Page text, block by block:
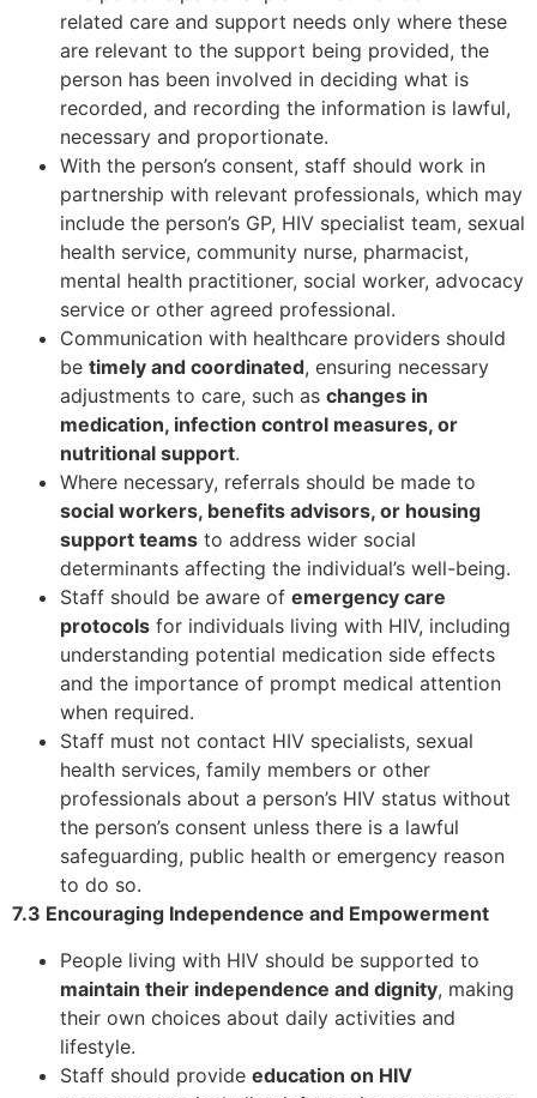
related care and support needs only where these
are relevant to the support being provided, the
person has been involved in deciding what is
recorded, and recording the information is lawful,
necessary and proportionate.
With the person’s consent, staff should work in
partnership with relevant professionals, which may
include the person’s GP, HIV specialist team, sexual
health service, community nurse, pharmacist,
mental health practitioner, social worker, advocacy
service or other agreed professional.
Communication with healthcare providers should
be timely and coordinated, ensuring necessary
adjustments to care, such as changes in
medication, infection control measures, or
nutritional support.
Where necessary, referrals should be made to
social workers, benefits advisors, or housing
support teams to address wider social
determinants affecting the individual’s well-being.
Staff should be aware of emergency care
protocols for individuals living with HIV, including
understanding potential medication side effects
and the importance of prompt medical attention
when required.
Staff must not contact HIV specialists, sexual
health services, family members or other
professionals about a person’s HIV status without
the person’s consent unless there is a lawful
safeguarding, public health or emergency reason
to do so.
7.3 Encouraging Independence and Empowerment
People living with HIV should be supported to
maintain their independence and dignity, making
their own choices about daily activities and
lifestyle.
Staff should provide education on HIV